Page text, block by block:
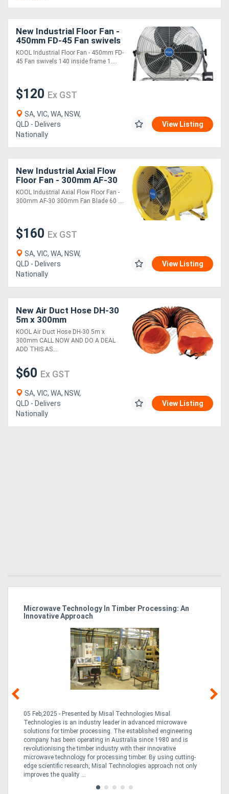
Machinery
View
More
Directory
Support
Register
New Industrial Floor Fan -
450mm FD-45 Fan swivels
140 inside frame 124
cubic M/min Air Flow
KOOL Industrial Floor Fan - 450mm FD-
45 Fan swivels 140 inside frame 1....
$120 Ex GST
SA, VIC, WA, NSW,
QLD - Delivers
Nationally
View Listing
New Industrial Axial Flow
Floor Fan - 300mm AF-30
300mm Fan Blade 60 cub
M/min Air Flow
KOOL Industrial Axial Flow Floor Fan -
300mm AF-30 300mm Fan Blade 60 ....
$160 Ex GST
SA, VIC, WA, NSW,
QLD - Delivers
Nationally
View Listing
New Air Duct Hose DH-30
5m x 300mm
KOOL Air Duct Hose DH-30 5m x
300mm CALL NOW AND DO A DEAL
ADD THIS AS....
$60 Ex GST
SA, VIC, WA, NSW,
QLD - Delivers
Nationally
View Listing
Microwave Technology In Timber Processing: An
Innovative Approach
05 Feb,2025 - Presented by Misal Technologies Misal
Technologies is an industry leader in advanced microwave
solutions for timber processing. The established engineering
company has been operating in Australia since 1980 and is
revolutionising the timber industry with their innovative
microwave technology for processing timber. By using cutting-
edge scientific research, Misal Technologies approach not only
improves the quality ...